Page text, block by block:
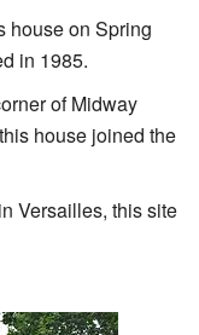
house on Spring
in 1985.
of Midway
house joined the
Versailles, this site